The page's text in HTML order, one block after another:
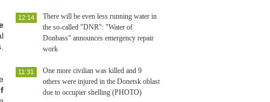
There will be even less running water in
the so-called "DNR": "Water of
Donbass" announces emergency repair
work
12:14
One more civilian was killed and 9
others were injured in the Donetsk oblast
due to occupier shelling (PHOTO)
11:31